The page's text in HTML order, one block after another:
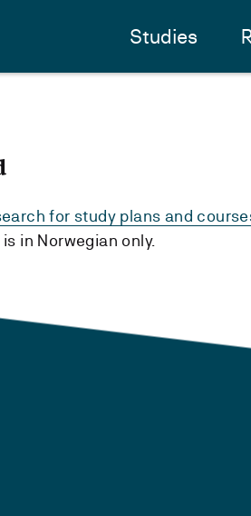
Studies
for study plans and
in Norwegian only.